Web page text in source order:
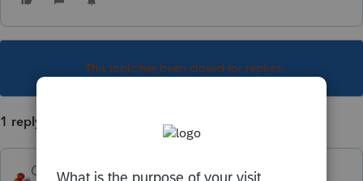
This topic has been closed for replies.
1 reply
George4Tacks